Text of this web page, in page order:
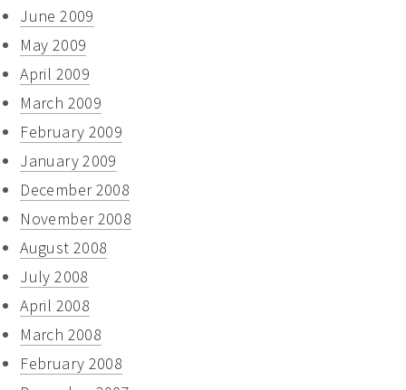
June 2009
May 2009
April 2009
March 2009
February 2009
January 2009
December 2008
November 2008
August 2008
July 2008
April 2008
March 2008
February 2008